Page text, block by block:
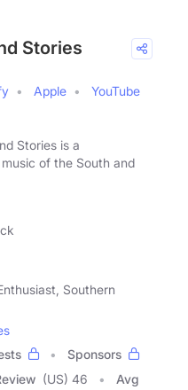
Stories
Apple
YouTube
Stories is a
of the South and
Southern
Sponsors
(US) 46
Avg